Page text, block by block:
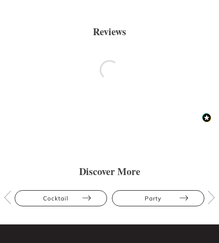
Reviews
Discover More
Cocktail Party